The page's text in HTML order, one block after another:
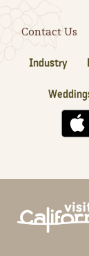
Contact Us
Industry